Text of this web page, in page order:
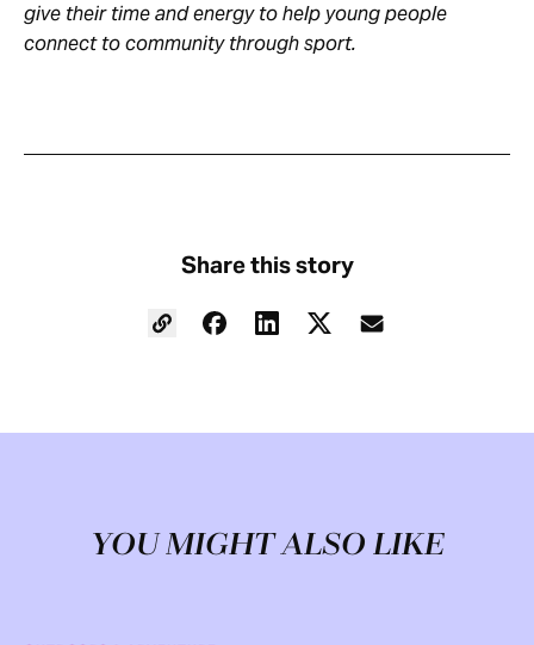
give their time and energy to help young people
connect to community through sport.
Share this story
YOU MIGHT ALSO LIKE